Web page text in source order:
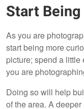
Start
As you are
start being more
picture; spend a little
you are
Doing so will help
of the area. A